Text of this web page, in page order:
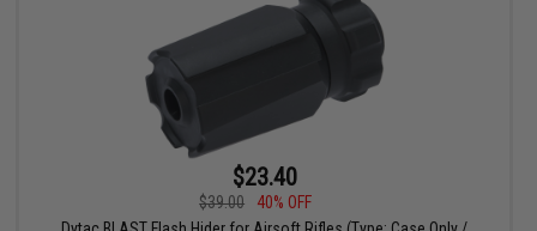
$23.40
$39.00
40% OFF